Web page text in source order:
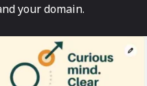
your domain.